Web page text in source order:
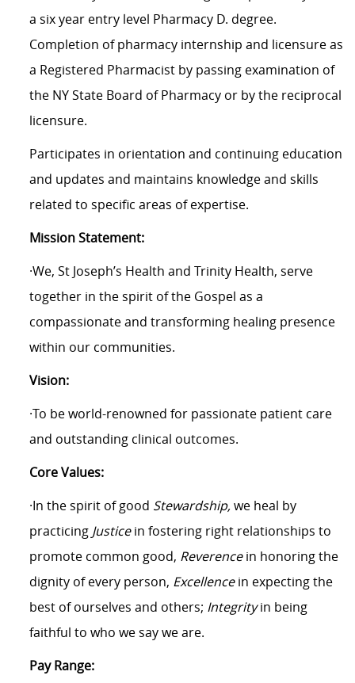
a six year entry level Pharmacy D. degree.
Completion of pharmacy internship and licensure as
a Registered Pharmacist by passing examination of
the NY State Board of Pharmacy or by the reciprocal
licensure.
Participates in orientation and continuing education
and updates and maintains knowledge and skills
related to specific areas of expertise.
Mission Statement:
·We, St Joseph’s Health and Trinity Health, serve
together in the spirit of the Gospel as a
compassionate and transforming healing presence
within our communities.
Vision:
·To be world-renowned for passionate patient care
and outstanding clinical outcomes.
Core Values:
·In the spirit of good Stewardship,we heal by
practicing Justicein fostering right relationships to
promote common good, Reverencein honoring the
dignity of every person, Excellencein expecting the
best of ourselves and others; Integrityin being
faithful to who we say we are.
Pay Range: